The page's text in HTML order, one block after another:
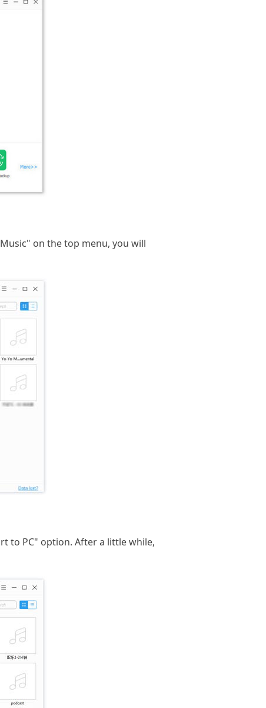
on the top menu, you will
to PC" option. After a little while,